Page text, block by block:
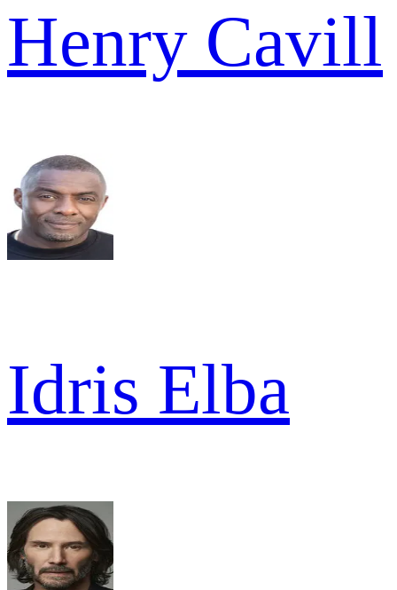
Henry Cavill
Idris Elba